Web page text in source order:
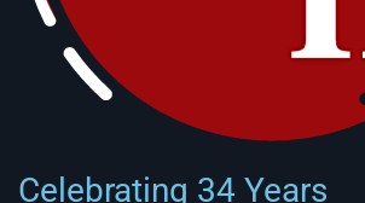
Celebrating 34 Years